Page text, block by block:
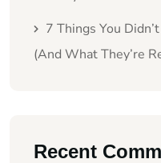
7 Things You
(And What They’re
Recent